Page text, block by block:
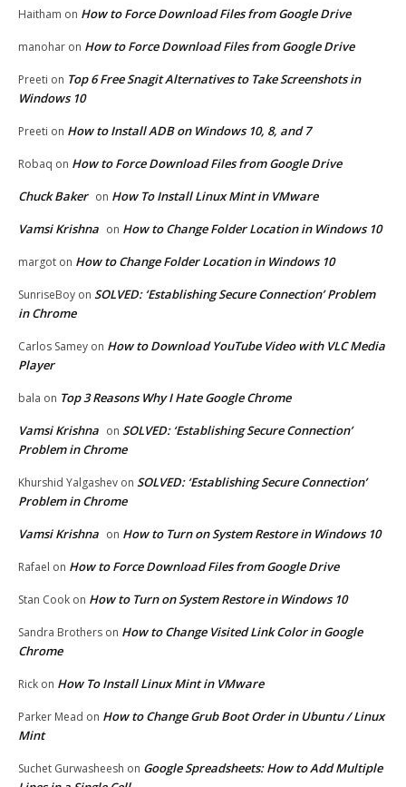
Haitham on How to Force Download Files from Google Drive
manohar on How to Force Download Files from Google Drive
Preeti on Top 6 Free Snagit Alternatives to Take Screenshots in
Windows 10
Preeti on How to Install ADB on Windows 10, 8, and 7
Robaq on How to Force Download Files from Google Drive
Chuck Baker on How To Install Linux Mint in VMware
Vamsi Krishna on How to Change Folder Location in Windows 10
margot on How to Change Folder Location in Windows 10
SunriseBoy on SOLVED: ‘Establishing Secure Connection’ Problem
in Chrome
Carlos Samey on How to Download YouTube Video with VLC Media
Player
bala on Top 3 Reasons Why I Hate Google Chrome
Vamsi Krishna on SOLVED: ‘Establishing Secure Connection’
Problem in Chrome
Khurshid Yalgashev on SOLVED: ‘Establishing Secure Connection’
Problem in Chrome
Vamsi Krishna on How to Turn on System Restore in Windows 10
Rafael on How to Force Download Files from Google Drive
Stan Cook on How to Turn on System Restore in Windows 10
Sandra Brothers on How to Change Visited Link Color in Google
Chrome
Rick on How To Install Linux Mint in VMware
Parker Mead on How to Change Grub Boot Order in Ubuntu / Linux
Mint
Suchet Gurwasheesh on Google Spreadsheets: How to Add Multiple